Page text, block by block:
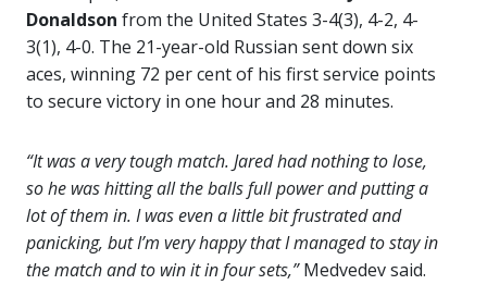
Donaldson from the United States 3-4(3), 4-2, 4-
3(1), 4-0. The 21-year-old Russian sent down six
aces, winning 72 per cent of his first service points
to secure victory in one hour and 28 minutes.
“It was a very tough match. Jared had nothing to lose,
so he was hitting all the balls full power and putting a
lot of them in. I was even a little bit frustrated and
panicking, but I’m very happy that I managed to stay in
the match and to win it in four sets,”Medvedev said.